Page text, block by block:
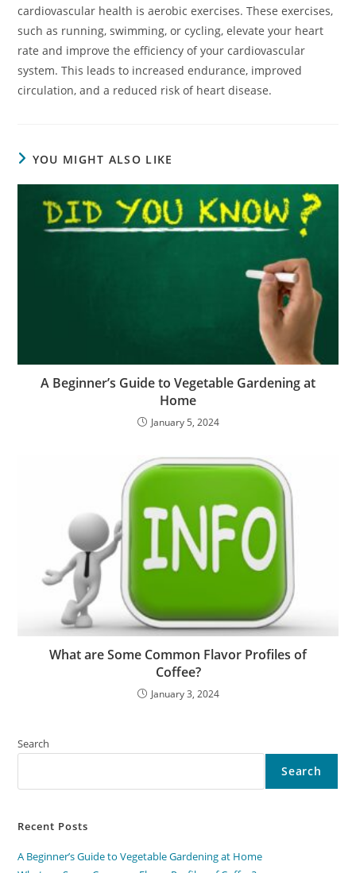
cardiovascular health is aerobic exercises. These exercises,
such as running, swimming, or cycling, elevate your heart
rate and improve the efficiency of your cardiovascular
system. This leads to increased endurance, improved
circulation, and a reduced risk of heart disease.
YOU MIGHT ALSO LIKE
A Beginner’s Guide to Vegetable Gardening at
Home
January 5, 2024
What are Some Common Flavor Profiles of
Coffee?
January 3, 2024
Search
Search
Recent Posts
A Beginner’s Guide to Vegetable Gardening at Home